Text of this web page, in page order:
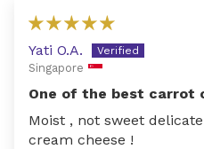
Yati O.A.
Singapore
One of the best carrot
Moist , not sweet
cream cheese !